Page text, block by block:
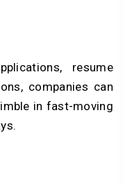
resume
companies can
in fast-moving